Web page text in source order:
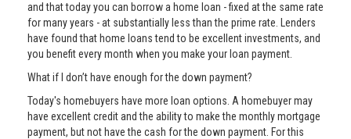
and that today you can borrow a home loan - fixed at the same rate
for many years - at substantially less than the prime rate. Lenders
have found that home loans tend to be excellent investments, and
you benefit every month when you make your loan payment.
What if I don’t have enough for the down payment?
Today's homebuyers have more loan options. A homebuyer may
have excellent credit and the ability to make the monthly mortgage
payment, but not have the cash for the down payment. For this